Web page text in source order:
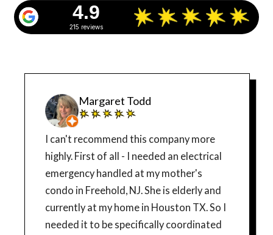
4.9
215 reviews
Margaret Todd
I can't recommend this company more
highly. First of all - I needed an electrical
emergency handled at my mother's
condo in Freehold, NJ. She is elderly and
currently at my home in Houston TX. So I
needed it to be specifically coordinated